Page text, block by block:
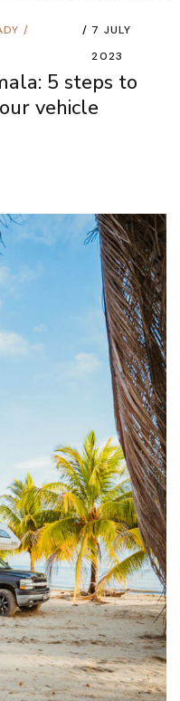
/
7 JULY
2023
5 steps to
vehicle